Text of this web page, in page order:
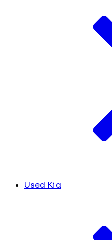
Used Kia